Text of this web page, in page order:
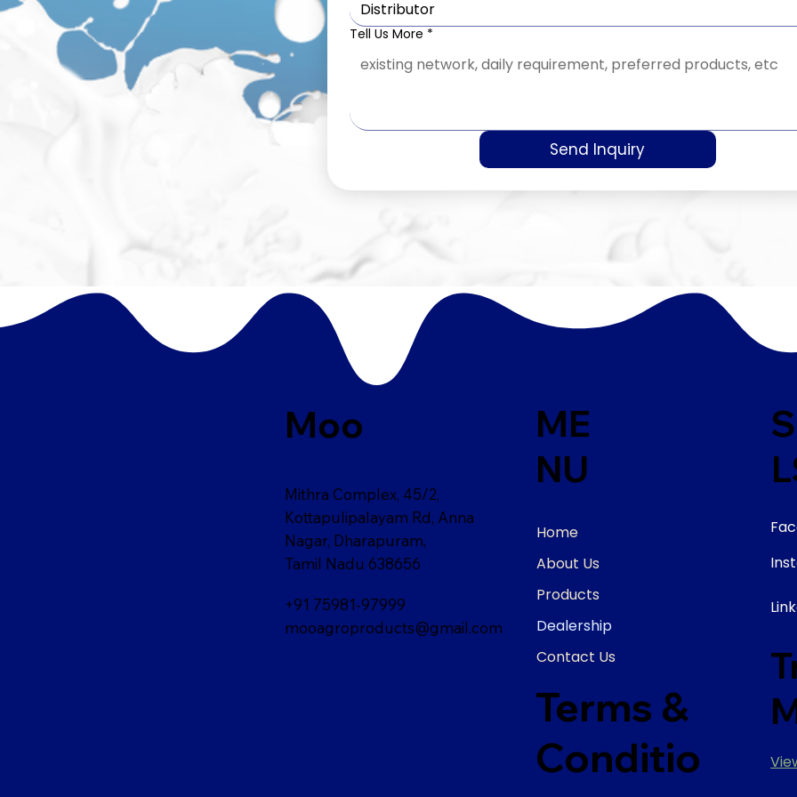
Distributor
Tell Us More *
Send Inquiry
Moo
Mithra Complex, 45/2,
Kottapulipalayam Rd, Anna
Nagar, Dharapuram,
Tamil Nadu 638656
+91 75981-97999
mooagroproducts@gmail.com
ME
NU
Home
About Us
Products
Dealership
Contact Us
Terms &
Conditio